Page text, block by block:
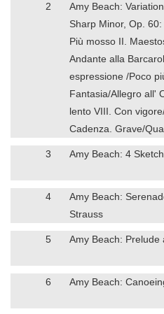
2
Amy Beach:
Sharp Minor, Op.
Più mosso II.
Andante alla
espressione /Poco
Fantasia/Allegro all'
lento VIII. Con
Cadenza. Grave/
3 Amy Beach: 4
4
Amy Beach:
Strauss
5 Amy Beach: Prelude
6 Amy Beach: